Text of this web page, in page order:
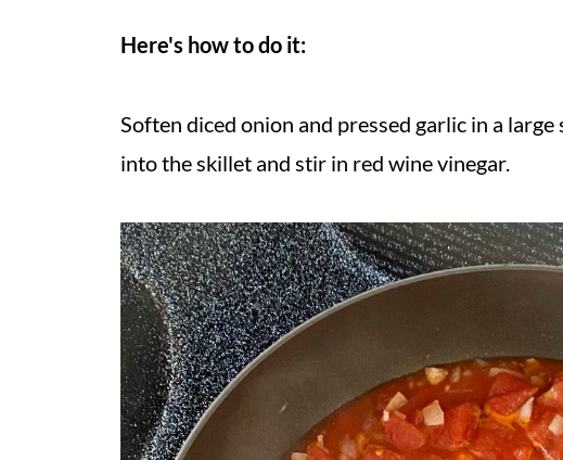
Here's how to do it:
Soften diced onion and pressed garlic in a
into the skillet and stir in red wine vinegar.